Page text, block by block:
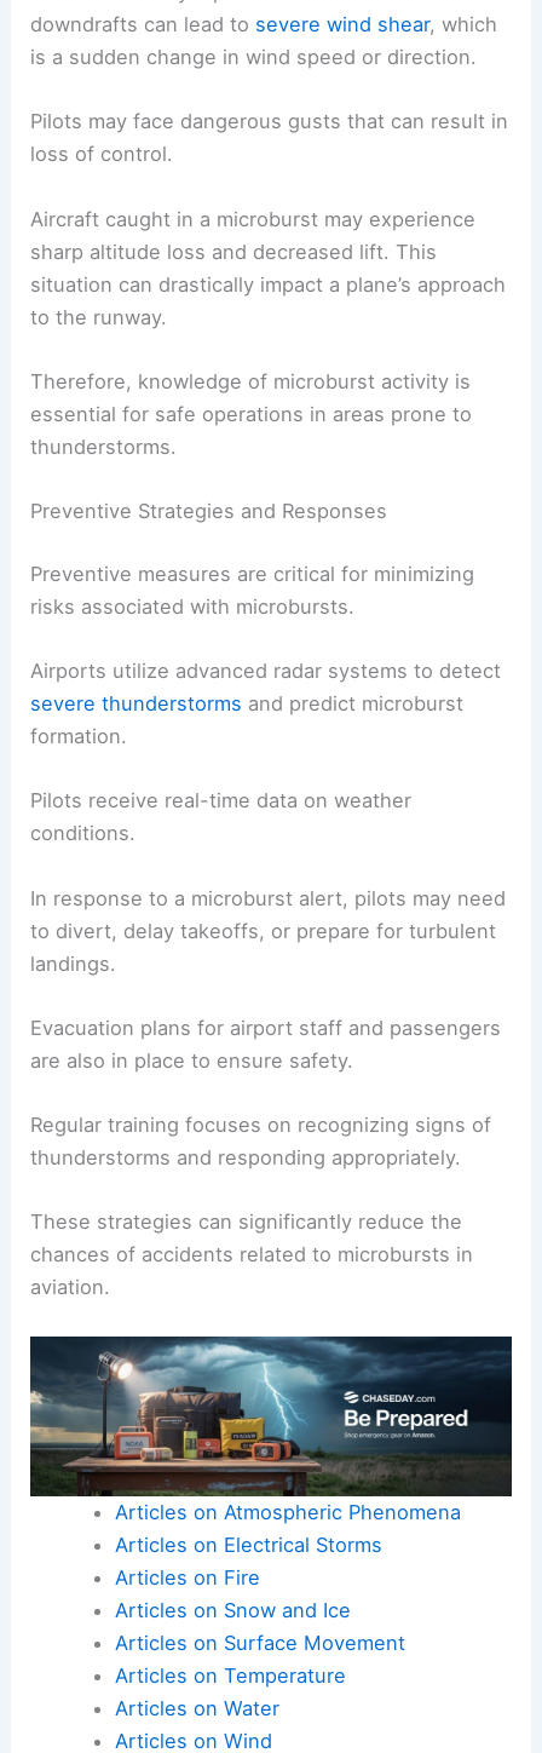
downdrafts can lead to severe wind shear, which
is a sudden change in wind speed or direction.
Pilots may face dangerous gusts that can result in
loss of control.
Aircraft caught in a microburst may experience
sharp altitude loss and decreased lift. This
situation can drastically impact a plane’s approach
to the runway.
Therefore, knowledge of microburst activity is
essential for safe operations in areas prone to
thunderstorms.
Preventive Strategies and Responses
Preventive measures are critical for minimizing
risks associated with microbursts.
Airports utilize advanced radar systems to detect
severe thunderstorms and predict microburst
formation.
Pilots receive real-time data on weather
conditions.
In response to a microburst alert, pilots may need
to divert, delay takeoffs, or prepare for turbulent
landings.
Evacuation plans for airport staff and passengers
are also in place to ensure safety.
Regular training focuses on recognizing signs of
thunderstorms and responding appropriately.
These strategies can significantly reduce the
chances of accidents related to microbursts in
aviation.
Articles on Atmospheric Phenomena
Articles on Electrical Storms
Articles on Fire
Articles on Snow and Ice
Articles on Surface Movement
Articles on Temperature
Articles on Water
Articles on Wind